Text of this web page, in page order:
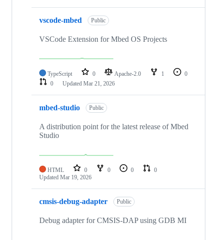
vscode-mbed Public
VSCode Extension for Mbed OS Projects
TypeScript 0 Apache-2.0 1
0
0
Updated Mar 21, 2026
mbed-studio Public
A distribution point for the latest release of Mbed
Studio
HTML 0 0 0
0
Updated Mar 19, 2026
cmsis-debug-adapter Public
Debug adapter for CMSIS-DAP using GDB MI